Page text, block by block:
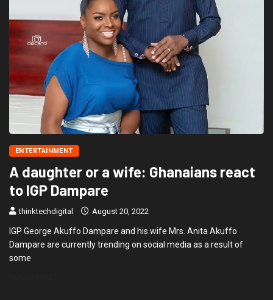
ENTERTAINMENT
A daughter or a wife: Ghanaians react
to IGP Dampare
thinktechdigital August 20, 2022
IGP George Akuffo Dampare and his wife Mrs. Anita Akuffo
Dampare are currently trending on social media as a result of
some